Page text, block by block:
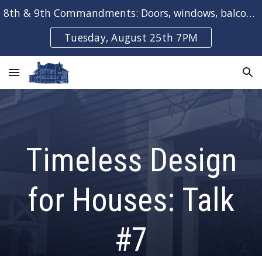
Skip to navigation
8th & 9th Commandments: Doors, windows, balconies & bays
Tuesday, August 25th 7PM
Timeless Design
for Houses: Talk
#7